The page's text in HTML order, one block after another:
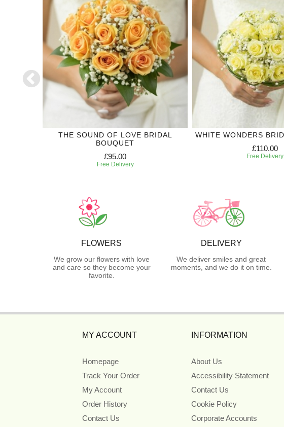
THE SOUND OF LOVE BRIDAL
BOUQUET
£95.00
Free Delivery
WHITE WONDERS
£110.00
Free Delivery
FLOWERS
We grow our flowers with love
and care so they become your
favorite.
DELIVERY
We deliver smiles and great
moments, and we do it on time.
MY ACCOUNT
Homepage
Track Your Order
My Account
Order History
Contact Us
INFORMATION
About Us
Accessibility Statement
Contact Us
Cookie Policy
Corporate Accounts